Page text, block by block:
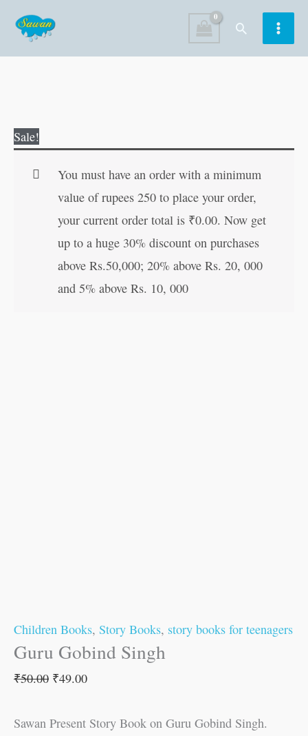
content
Search
Sale!
You must have an order with a minimum
value of rupees 250 to place your order,
your current order total is ₹0.00. Now get
up to a huge 30% discount on purchases
above Rs.50,000; 20% above Rs. 20, 000
and 5% above Rs. 10, 000
Children Books, Story Books, story books for teenagers
Guru Gobind Singh
₹50.00 ₹49.00
Sawan Present Story Book on Guru Gobind Singh.
Gobind